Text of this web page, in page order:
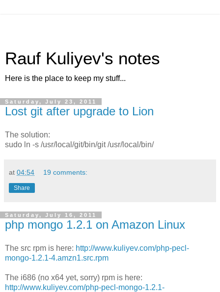
Rauf Kuliyev's notes
Here is the place to keep my stuff...
Saturday, July 23, 2011
Lost git after upgrade to Lion
The solution:
sudo ln -s /usr/local/git/bin/git /usr/local/bin/
at 04:54 19 comments:
Share
Saturday, July 16, 2011
php mongo 1.2.1 on Amazon Linux
The src rpm is here: http://www.kuliyev.com/php-pecl-
mongo-1.2.1-4.amzn1.src.rpm
The i686 (no x64 yet, sorry) rpm is here:
http://www.kuliyev.com/php-pecl-mongo-1.2.1-